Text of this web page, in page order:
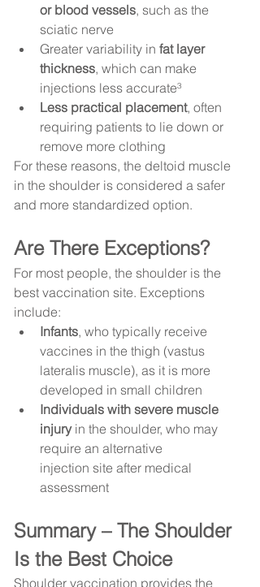
or blood vessels, such as the
sciatic nerve
Greater variability in fat layer
thickness, which can make
injections less accurate³
Less practical placement, often
requiring patients to lie down or
remove more clothing
For these reasons, the deltoid muscle
in the shoulder is considered a safer
and more standardized option.
Are There Exceptions?
For most people, the shoulder is the
best vaccination site. Exceptions
include:
Infants, who typically receive
vaccines in the thigh (vastus
lateralis muscle), as it is more
developed in small children
Individuals with severe muscle
injury in the shoulder, who may
require an alternative
injection site after medical
assessment
Summary – The Shoulder
Is the Best Choice
Shoulder vaccination provides the